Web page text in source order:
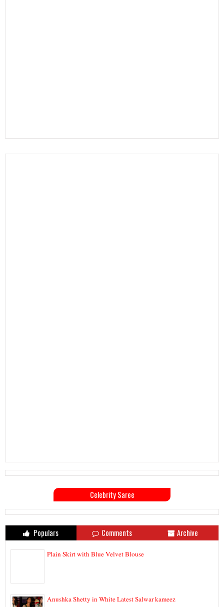
Celebrity Saree
Populars Comments Archive
Plain Skirt with Blue Velvet Blouse
Anushka Shetty in White Latest Salwar kameez